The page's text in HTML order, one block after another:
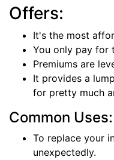
Offers:
It's the most
You only pay for
Premiums are
It provides a
for pretty much
Common Uses:
To replace your
unexpectedly.